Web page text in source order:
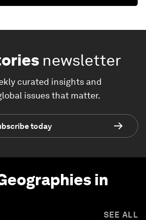
newsletter
curated insights and
issues that matter.
today
in
SEE ALL